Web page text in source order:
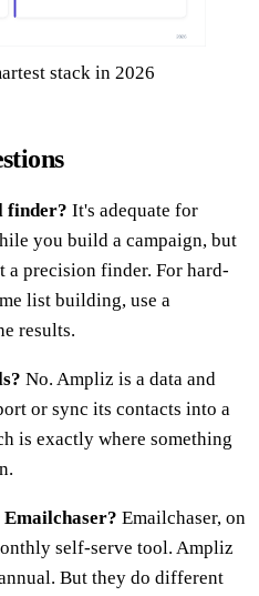
stack in 2026
finder? It's adequate for
you build a campaign, but
a precision finder. For hard-
list building, use a
results.
No. Ampliz is a data and
or sync its contacts into a
is exactly where something
Emailchaser, on
self-serve tool. Ampliz
But they do different